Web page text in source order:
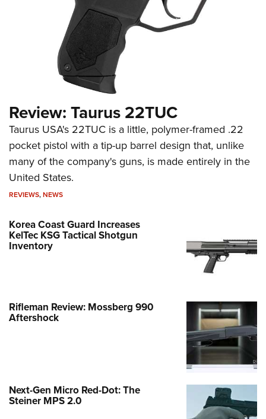
Review: Taurus 22TUC
Taurus USA's 22TUC is a little, polymer-framed .22
pocket pistol with a tip-up barrel design that, unlike
many of the company's guns, is made entirely in the
United States.
REVIEWS,NEWS
Korea Coast Guard Increases
KelTec KSG Tactical Shotgun
Inventory
Rifleman Review: Mossberg 990
Aftershock
Next-Gen Micro Red-Dot: The
Steiner MPS 2.0